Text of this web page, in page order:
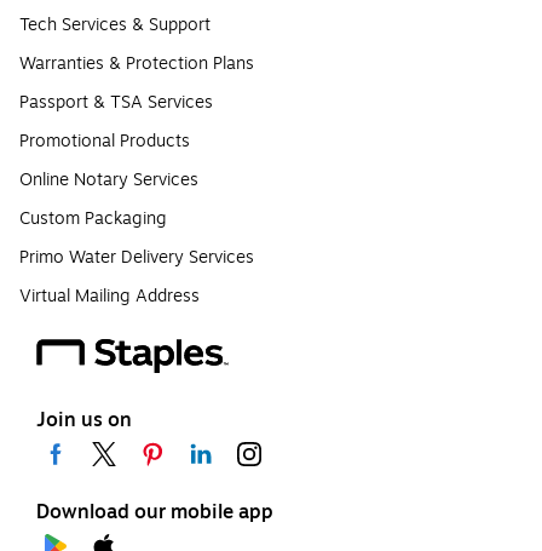
Tech Services & Support
Warranties & Protection Plans
Passport & TSA Services
Promotional Products
Online Notary Services
Custom Packaging
Primo Water Delivery Services
Virtual Mailing Address
Join us on
Download our mobile app